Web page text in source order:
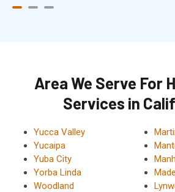
Area We Serve For
Services in
Yucca Valley
Yucaipa
Yuba City
Yorba Linda
Woodland